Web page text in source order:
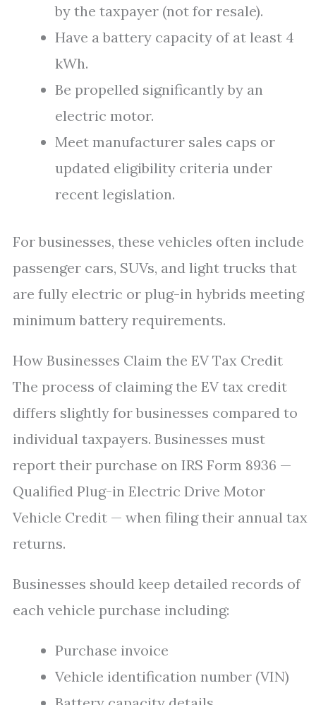
by the taxpayer (not for resale).
Have a battery capacity of at least 4
kWh.
Be propelled significantly by an
electric motor.
Meet manufacturer sales caps or
updated eligibility criteria under
recent legislation.
For businesses, these vehicles often include
passenger cars, SUVs, and light trucks that
are fully electric or plug-in hybrids meeting
minimum battery requirements.
How Businesses Claim the EV Tax Credit
The process of claiming the EV tax credit
differs slightly for businesses compared to
individual taxpayers. Businesses must
report their purchase on IRS Form 8936 —
Qualified Plug-in Electric Drive Motor
Vehicle Credit — when filing their annual tax
returns.
Businesses should keep detailed records of
each vehicle purchase including:
Purchase invoice
Vehicle identification number (VIN)